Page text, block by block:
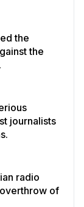
the
the
journalists
radio
of